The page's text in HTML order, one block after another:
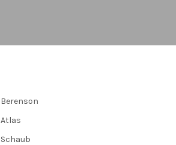
Berenson
Atlas
Schaub